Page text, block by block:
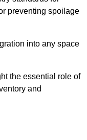
preventing spoilage
into any space
the essential role of
and